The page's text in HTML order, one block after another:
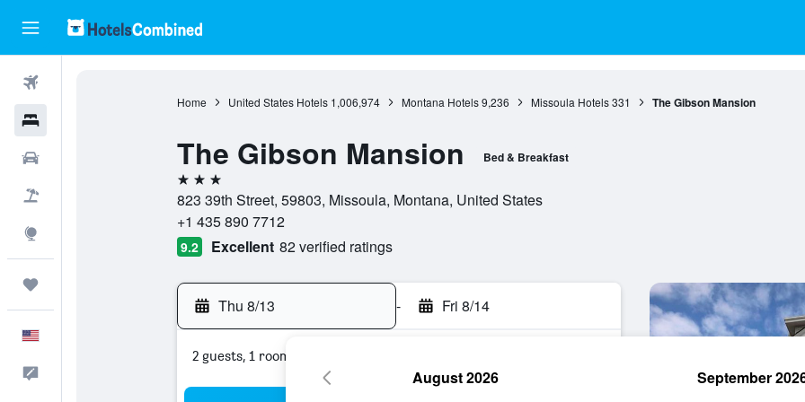
Home United States Hotels 1,006,974 Montana Hotels 9,236 Missoula Hotels 331 The Gibson Mansion
The Gibson Mansion Bed & Breakfast
3 stars
823 39th Street, 59803, Missoula, Montana, United States
+1 435 890 7712
9.2 Excellent 82 verified ratings
Thu 8/13 - Fri 8/14
2 guests, 1 room
August 2026 September